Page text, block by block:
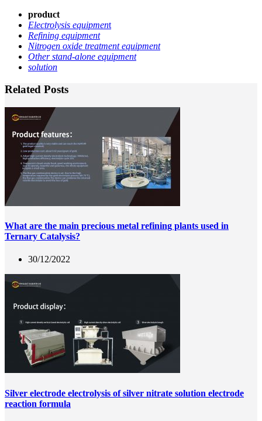
product
Electrolysis equipment
Refining equipment
Nitrogen oxide treatment equipment
Other stand-alone equipment
solution
Related Posts
What are the main precious metal refining plants used in
Ternary Catalysis?
30/12/2022
Silver electrode electrolysis of silver nitrate solution electrode
reaction formula